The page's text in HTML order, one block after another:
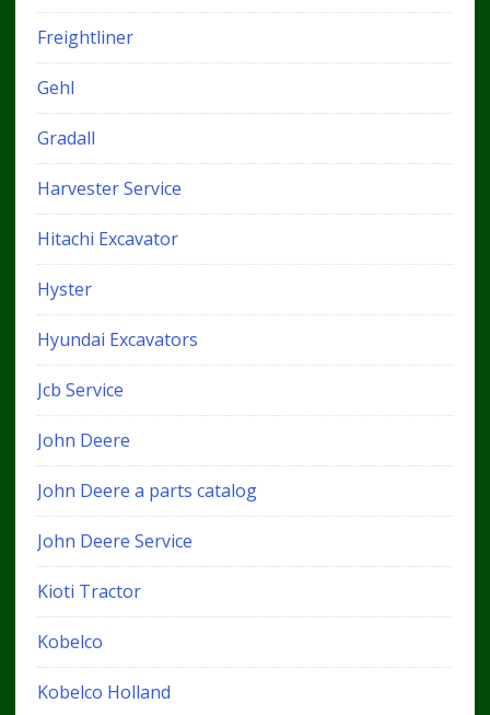
Freightliner
Gehl
Gradall
Harvester Service
Hitachi Excavator
Hyster
Hyundai Excavators
Jcb Service
John Deere
John Deere a parts catalog
John Deere Service
Kioti Tractor
Kobelco
Kobelco Holland